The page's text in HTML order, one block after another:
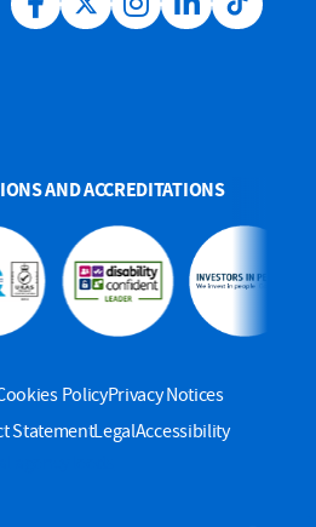
Facebook link
Twitter linkInstagram link
LinkedIn linkTiktok link
AND ACCREDITATIONS
PolicyPrivacy Notices
StatementLegalAccessibility